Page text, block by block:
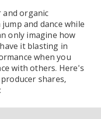
organic
and dance while
only imagine how
it blasting in
when you
with others. Here's
shares,